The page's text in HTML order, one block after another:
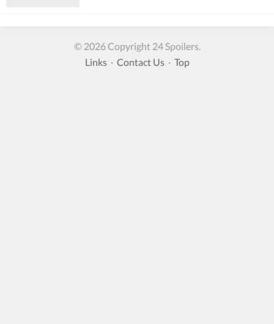
© 2026 Copyright 24 Spoilers.
Links· Contact Us· Top